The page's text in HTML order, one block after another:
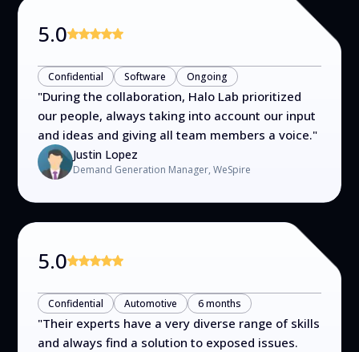
5.0
Confidential Software Ongoing
"During the collaboration, Halo Lab prioritized
our people, always taking into account our input
and ideas and giving all team members a voice."
Justin Lopez
Demand Generation Manager, WeSpire
5.0
Confidential Automotive 6 months
"Their experts have a very diverse range of skills
and always find a solution to exposed issues.